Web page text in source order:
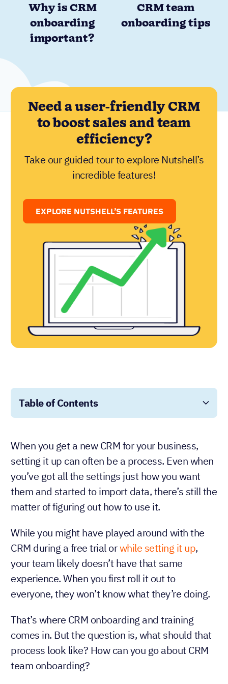
Why is CRM
onboarding
important?
CRM team
onboarding tips
Need a user-friendly CRM
to boost sales and team
efficiency?
Take our guided tour to explore Nutshell’s
incredible features!
EXPLORE NUTSHELL’S FEATURES
Table of Contents
When you get a new CRM for your business,
setting it up can often be a process. Even when
you’ve got all the settings just how you want
them and started to import data, there’s still the
matter of figuring out how to use it.
While you might have played around with the
CRM during a free trial orwhile setting it up,
your team likely doesn’t have that same
experience. When you first roll it out to
everyone, they won’t know what they’re doing.
That’s where CRM onboarding and training
comes in. But the question is, what should that
process look like? How can you go about CRM
team onboarding?